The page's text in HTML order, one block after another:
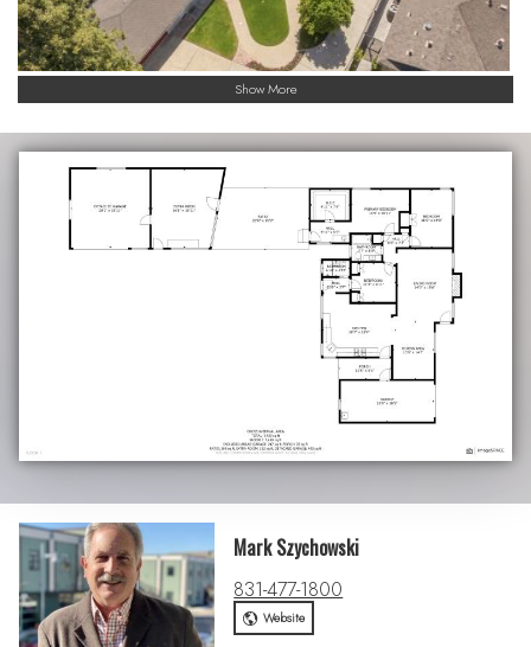
Show More
Mark Szychowski
831-477-1800
Website